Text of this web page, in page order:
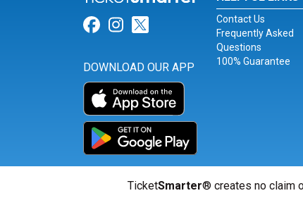
Link for Facebook
Link for Instagram
Link for Twitter
DOWNLOAD OUR APP
Contact Us
Frequently Asked
Questions
100% Guarantee
TicketSmarter® creates no claim